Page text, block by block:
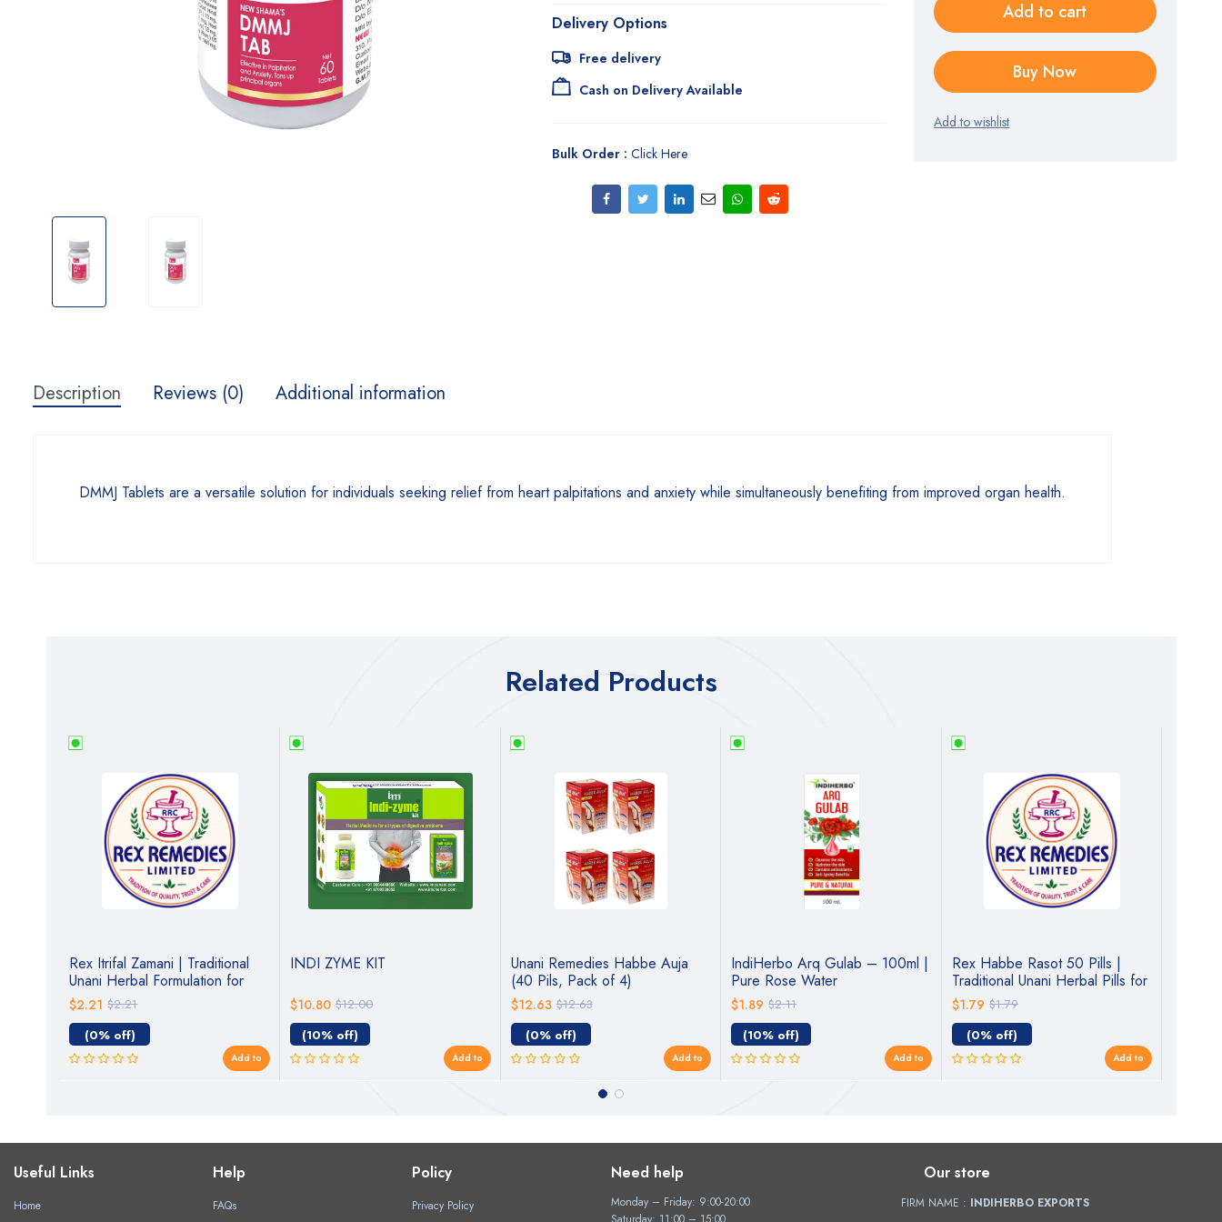
Delivery Options
Free delivery
Cash on Delivery Available
Bulk Order :Click Here
Add to cart
Buy Now
Add to wishlist
Description Reviews (0) Additional information
DMMJ Tablets are a versatile solution for individuals seeking relief from heart palpitations and anxiety while simultaneously benefiting from improved organ health.
Related Products
Rex Itrifal Zamani | Traditional
Unani Herbal Formulation for
Digestive & General Wellness
$2.21 $2.21
(0% off)
Add to
INDI ZYME KIT
$10.80 $12.00
(10% off)
Add to
Unani Remedies Habbe Auja
(40 Pils, Pack of 4)
$12.63 $12.63
(0% off)
Add to
IndiHerbo Arq Gulab – 100ml |
Pure Rose Water
$1.89 $2.11
(10% off)
Add to
Rex Habbe Rasot 50 Pills |
Traditional Unani Herbal Pills for
Digestive & Liver Wellness
$1.79 $1.79
(0% off)
Add to
Useful Links
Home
Help
FAQs
Policy
Privacy Policy
Need help
Monday – Friday: 9:00-20:00
Our store
FIRM NAME : INDIHERBO EXPORTS